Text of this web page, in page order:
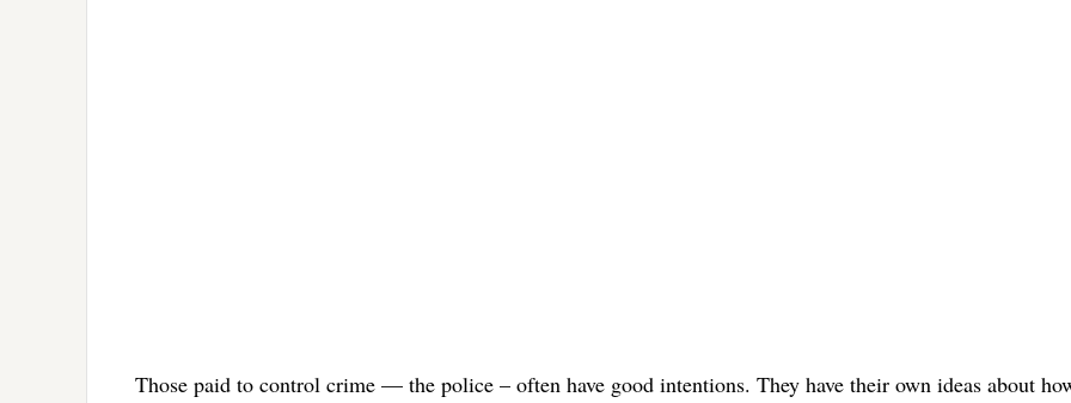
Those paid to control crime — the police – often have good intentions. They have their own ideas about